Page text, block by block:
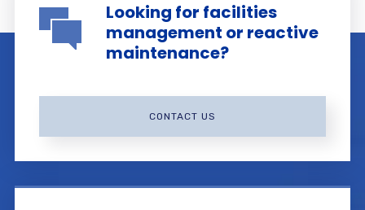
Looking for facilities
management or reactive
maintenance?
CONTACT US